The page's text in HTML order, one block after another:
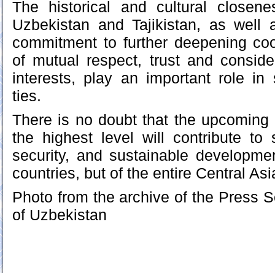
The historical and cultural
Uzbekistan and Tajikistan, as well
commitment to further deepening
of mutual respect, trust and
interests, play an important role in
ties.
There is no doubt that the upcoming
the highest level will contribute to
security, and sustainable
countries, but of the entire Central
Photo from the archive of the Press
of Uzbekistan